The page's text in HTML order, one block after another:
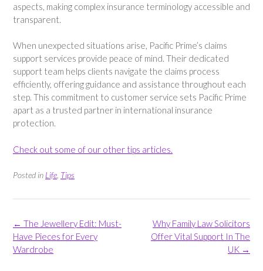
aspects, making complex insurance terminology accessible and
transparent.
When unexpected situations arise, Pacific Prime’s claims
support services provide peace of mind. Their dedicated
support team helps clients navigate the claims process
efficiently, offering guidance and assistance throughout each
step. This commitment to customer service sets Pacific Prime
apart as a trusted partner in international insurance
protection.
Check out some of our other tips articles.
Posted in Life, Tips
Post
navigation
Why Family Law Solicitors
Offer Vital Support In The
UK →
← The Jewellery Edit: Must-
Have Pieces for Every
Wardrobe